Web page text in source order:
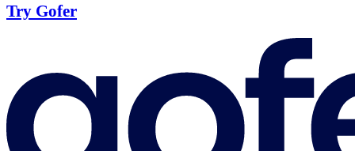
Try Gofer